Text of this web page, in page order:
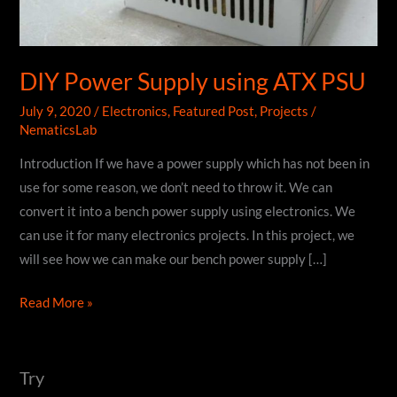
DIY Power Supply using ATX PSU
July 9, 2020/ Electronics, Featured Post, Projects /
NematicsLab
Introduction If we have a power supply which has not been in
use for some reason, we don’t need to throw it. We can
convert it into a bench power supply using electronics. We
can use it for many electronics projects. In this project, we
will see how we can make our bench power supply […]
DIY
using
Read More »
Try